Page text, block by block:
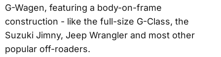
G-Wagen, featuring a body-on-frame
construction - like the full-size G-Class, the
Suzuki Jimny, Jeep Wrangler and most other
popular off-roaders.